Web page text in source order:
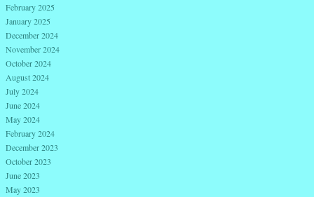
February 2025
January 2025
December 2024
November 2024
October 2024
August 2024
July 2024
June 2024
May 2024
February 2024
December 2023
October 2023
June 2023
May 2023